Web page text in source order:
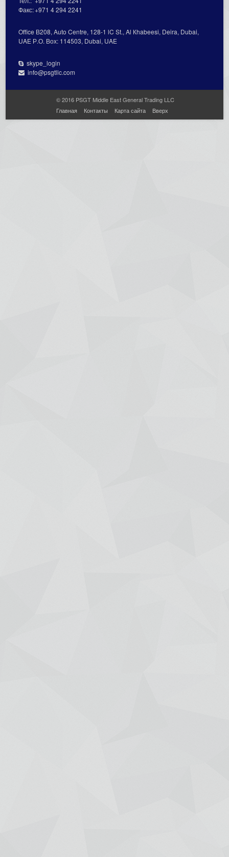
Факс:+971 4 294 2241
Office В208, Auto Centre, 128-1 lC St., Al Кhabeesi, Deira, Dubai,
UAE Р.О. Вох: 114503, Dubai, UAE
skype_login
info@psgtllc.com
© 2016 PSGT Middle East General Trading LLC
Главная
Контакты Карта сайта Вверх